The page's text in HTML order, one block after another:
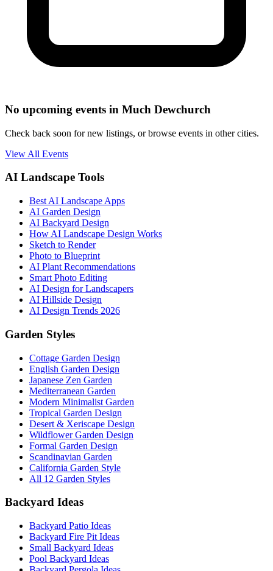
No upcoming events in Much Dewchurch
Check back soon for new listings, or browse events in other cities.
View All Events
AI Landscape Tools
Best AI Landscape Apps
AI Garden Design
AI Backyard Design
How AI Landscape Design Works
Sketch to Render
Photo to Blueprint
AI Plant Recommendations
Smart Photo Editing
AI Design for Landscapers
AI Hillside Design
AI Design Trends 2026
Garden Styles
Cottage Garden Design
English Garden Design
Japanese Zen Garden
Mediterranean Garden
Modern Minimalist Garden
Tropical Garden Design
Desert & Xeriscape Design
Wildflower Garden Design
Formal Garden Design
Scandinavian Garden
California Garden Style
All 12 Garden Styles
Backyard Ideas
Backyard Patio Ideas
Backyard Fire Pit Ideas
Small Backyard Ideas
Pool Backyard Ideas